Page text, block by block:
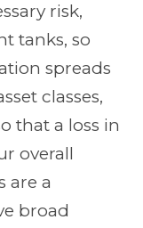
risk,
tanks, so
spreads
classes,
that a loss in
overall
are a
broad